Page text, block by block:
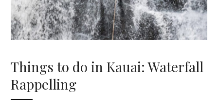
Things to do in Kauai: Waterfall
Rappelling